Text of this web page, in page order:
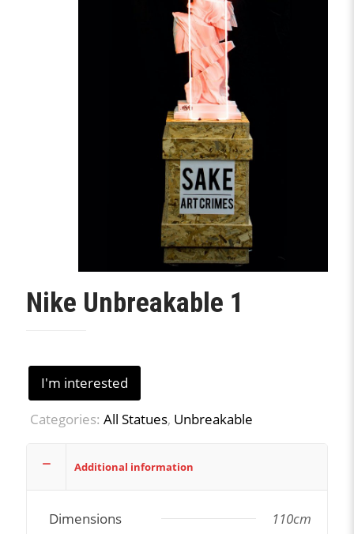
Nike Unbreakable 1
I'm interested
Categories: All Statues, Unbreakable
Additional information
Dimensions
110cm